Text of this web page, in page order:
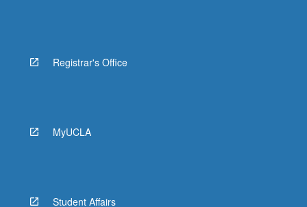
Registrar's Office
MyUCLA
Student Affairs